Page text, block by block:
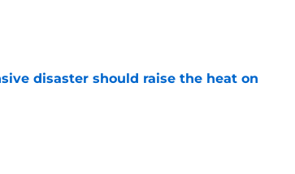
disaster should raise the heat on